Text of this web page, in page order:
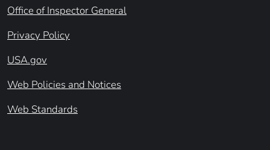
Office of Inspector General
Privacy Policy
USA.gov
Web Policies and Notices
Web Standards